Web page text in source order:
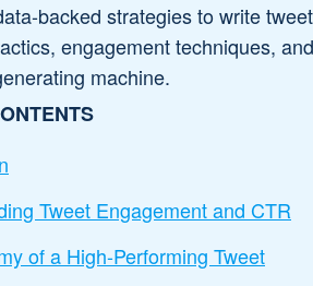
backed strategies to write
engagement techniques,
machine.
Tweet Engagement and CTR
of a High-Performing Tweet